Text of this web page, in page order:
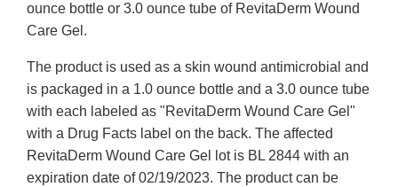
ounce bottle or 3.0 ounce tube of RevitaDerm Wound
Care Gel.
The product is used as a skin wound antimicrobial and
is packaged in a 1.0 ounce bottle and a 3.0 ounce tube
with each labeled as "RevitaDerm Wound Care Gel"
with a Drug Facts label on the back. The affected
RevitaDerm Wound Care Gel lot is BL 2844 with an
expiration date of 02/19/2023. The product can be